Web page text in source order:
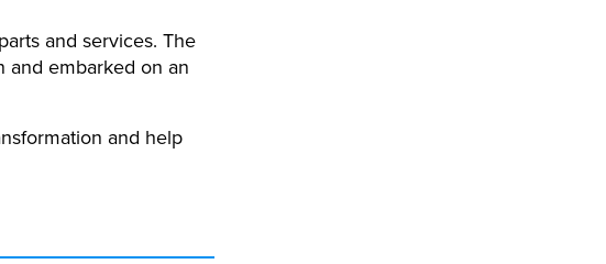
and services. The
and embarked on an
and help